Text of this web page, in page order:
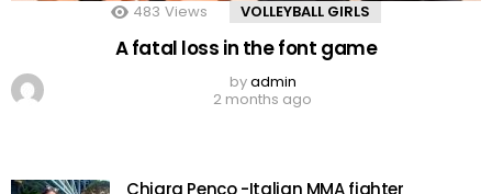
483 Views VOLLEYBALL GIRLS
A fatal loss in the font game
byadmin
2 months ago
Chiara Penco -Italian MMA fighter